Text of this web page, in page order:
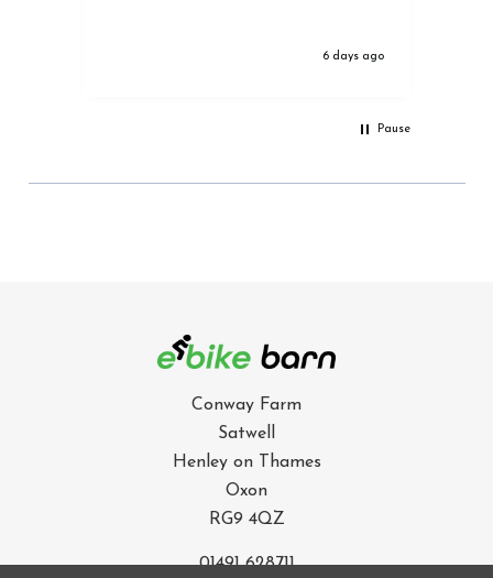
6 days ago
Pause
Conway Farm
Satwell
Henley on Thames
Oxon
RG9 4QZ
01491 628711